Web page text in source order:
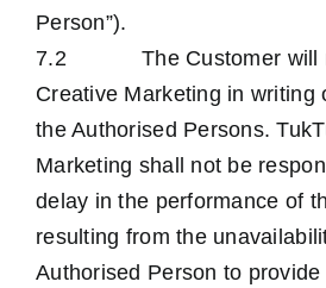
Person”).
7.2 The Customer will
Creative Marketing in writing
the Authorised Persons.
Marketing shall not be
delay in the performance of
resulting from the
Authorised Person to provide